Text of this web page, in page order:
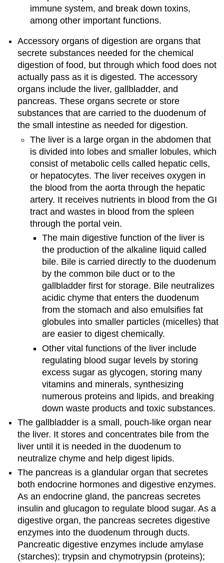
immune system, and break down toxins,
among other important functions.
Accessory organs of digestion are organs that
secrete substances needed for the chemical
digestion of food, but through which food does not
actually pass as it is digested. The accessory
organs include the liver, gallbladder, and
pancreas. These organs secrete or store
substances that are carried to the duodenum of
the small intestine as needed for digestion.
The liver is a large organ in the abdomen that
is divided into lobes and smaller lobules, which
consist of metabolic cells called hepatic cells,
or hepatocytes. The liver receives oxygen in
the blood from the aorta through the hepatic
artery. It receives nutrients in blood from the GI
tract and wastes in blood from the spleen
through the portal vein.
The main digestive function of the liver is
the production of the alkaline liquid called
bile. Bile is carried directly to the duodenum
by the common bile duct or to the
gallbladder first for storage. Bile neutralizes
acidic chyme that enters the duodenum
from the stomach and also emulsifies fat
globules into smaller particles (micelles) that
are easier to digest chemically.
Other vital functions of the liver include
regulating blood sugar levels by storing
excess sugar as glycogen, storing many
vitamins and minerals, synthesizing
numerous proteins and lipids, and breaking
down waste products and toxic substances.
The gallbladder is a small, pouch-like organ near
the liver. It stores and concentrates bile from the
liver until it is needed in the duodenum to
neutralize chyme and help digest lipids.
The pancreas is a glandular organ that secretes
both endocrine hormones and digestive enzymes.
As an endocrine gland, the pancreas secretes
insulin and glucagon to regulate blood sugar. As a
digestive organ, the pancreas secretes digestive
enzymes into the duodenum through ducts.
Pancreatic digestive enzymes include amylase
(starches); trypsin and chymotrypsin (proteins);